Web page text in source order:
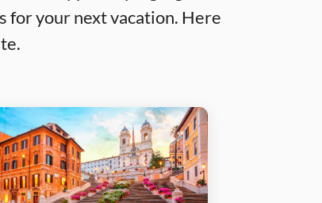
for your next vacation. Here